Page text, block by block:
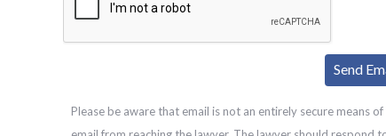
Please be aware that email is not an entirely secure means